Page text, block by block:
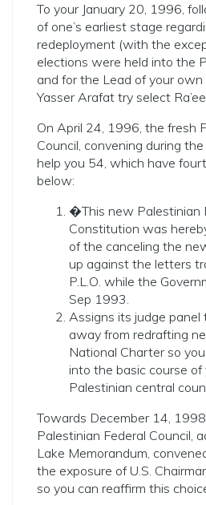
To your January 20, 1996,
of one’s earliest stage
redeployment (with the
elections were held into the
and for the Lead of your
Yasser Arafat try select
On April 24, 1996, the fresh
Council, convening during
help you 54, which have
below:
�This new Palestinian
Constitution was
of the canceling the
up against the letters
P.L.O. while the
Sep 1993.
Assigns its judge
away from redrafting
National Charter so
into the basic course
Palestinian central
Towards December 14,
Palestinian Federal Council,
Lake Memorandum,
the exposure of U.S.
so you can reaffirm this